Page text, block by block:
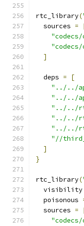
rtc_library(
  sources
=
"codecs/
"codecs/
]
  deps
=
[
"../../
"../../
"../../
"../../
"../../
"//
]
}
rtc_library(
  visibility
  poisonous
  sources
=
"codecs/